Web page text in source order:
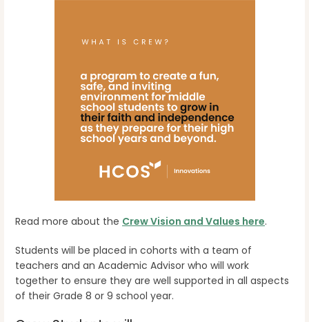
Read more about the Crew Vision and Values here.
Students will be placed in cohorts with a team of
teachers and an Academic Advisor who will work
together to ensure they are well supported in all aspects
of their Grade 8 or 9 school year.